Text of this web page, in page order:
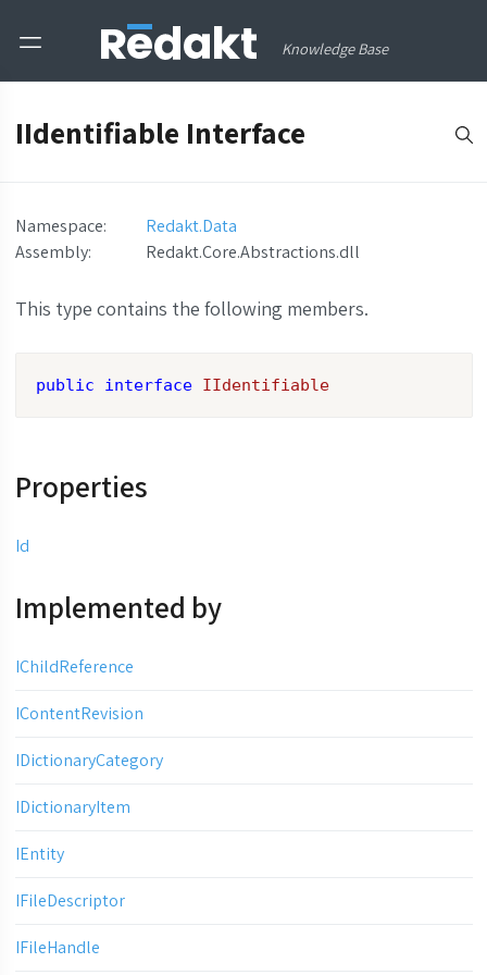
Knowledge Base
IIdentifiable Interface
Namespace:
Redakt.Data
Assembly: Redakt.Core.Abstractions.dll
This type contains the following members.
public interface IIdentifiable
Properties
Id
Implemented by
IChildReference
IContentRevision
IDictionaryCategory
IDictionaryItem
IEntity
IFileDescriptor
IFileHandle